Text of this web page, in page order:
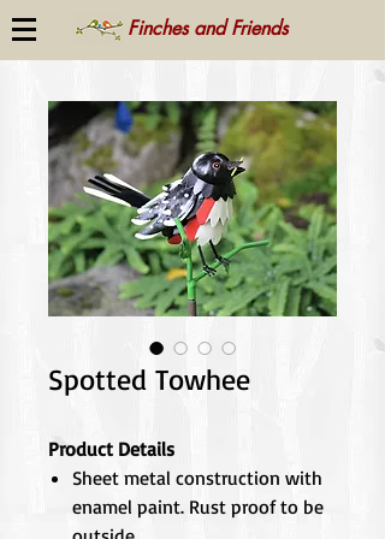
Finches and Friends
Spotted Towhee
Product Details
Sheet metal construction with
enamel paint. Rust proof to be